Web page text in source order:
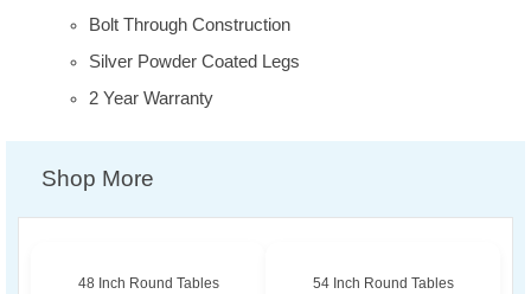
Bolt Through Construction
Silver Powder Coated Legs
2 Year Warranty
Shop More
48 Inch Round Tables 54 Inch Round Tables